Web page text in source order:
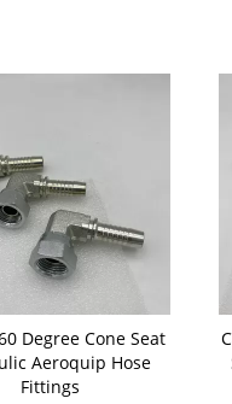
Degree Cone Seat
Aeroquip Hose
Fittings